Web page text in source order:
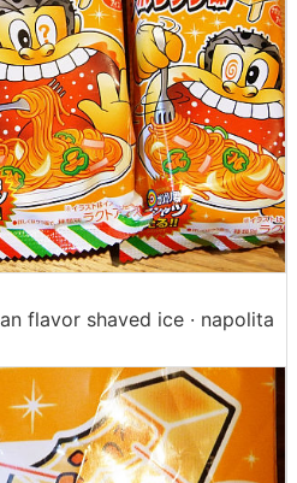
flavor shaved ice · napolita